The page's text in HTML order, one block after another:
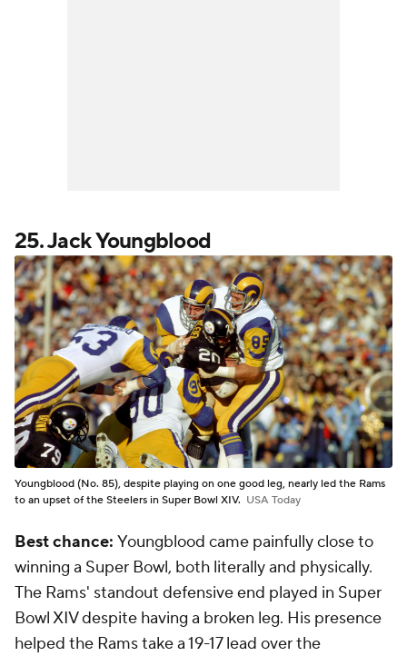
25. Jack Youngblood
Youngblood (No. 85), despite playing on one good leg, nearly led the Rams
to an upset of the Steelers in Super Bowl XIV. USA Today
Best chance: Youngblood came painfully close to
winning a Super Bowl, both literally and physically.
The Rams' standout defensive end played in Super
Bowl XIV despite having a broken leg. His presence
helped the Rams take a 19-17 lead over the